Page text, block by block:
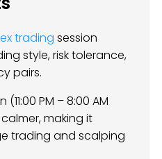
trading session
style, risk tolerance,
pairs.
PM – 8:00 AM
making it
trading and scalping